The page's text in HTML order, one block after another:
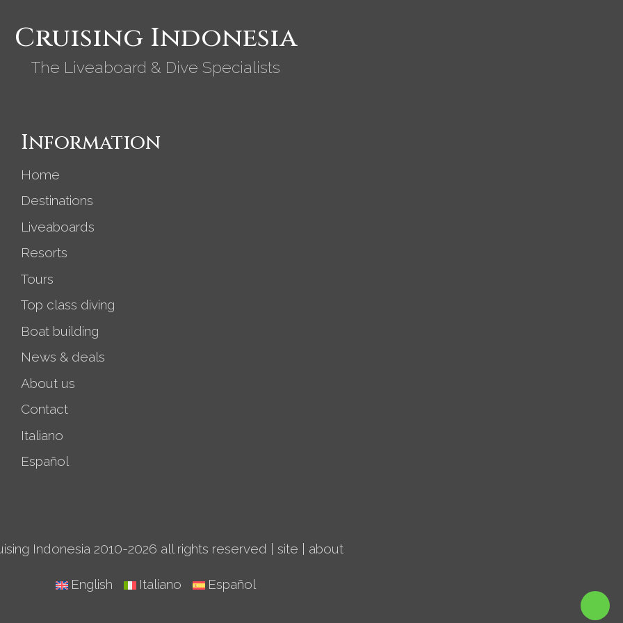
Cruising Indonesia
The Liveaboard & Dive Specialists
Information
Home
Destinations
Liveaboards
Resorts
Tours
Top class diving
Boat building
News & deals
About us
Contact
Italiano
Español
Indonesia 2010-2026 all rights reserved | site about
English Italiano Español